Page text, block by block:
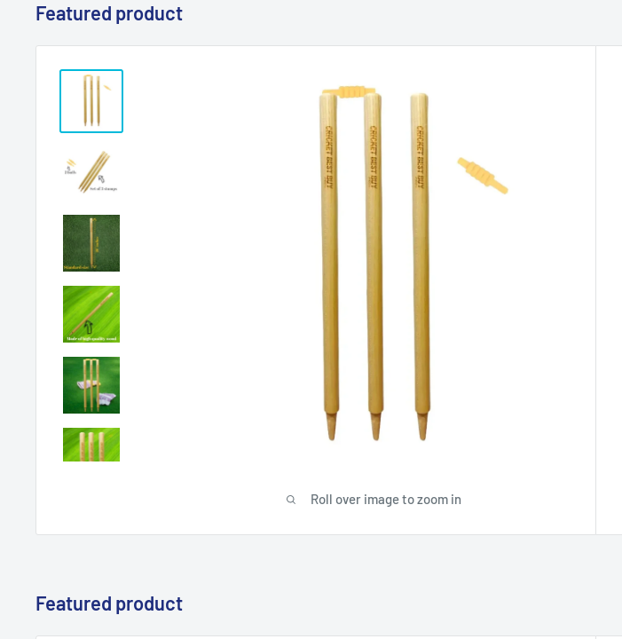
Featured product
Roll over image to zoom in
Featured product